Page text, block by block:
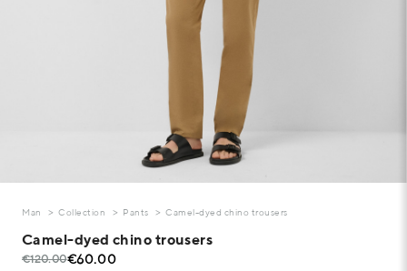
Man Collection Pants Camel-dyed chino trousers
Camel-dyed chino trousers
€120.00€60.00